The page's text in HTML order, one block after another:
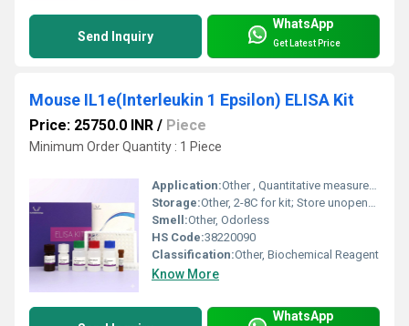
Send Inquiry
WhatsApp
Get Latest Price
Mouse IL1e(Interleukin 1 Epsilon) ELISA Kit
Price: 25750.0 INR / Piece
Minimum Order Quantity : 1 Piece
Application:Other , Quantitative measurement of Interleukin 1 Epsilon (IL1e) in mouse serum, plasma, tissue homogenates.
Storage:Other, 2-8C for kit; Store unopened kit at 2-8C, avoid repeated freeze-thaw cycles.
Smell:Other, Odorless
HS Code:38220090
Classification:Other, Biochemical Reagent
Know More
WhatsApp